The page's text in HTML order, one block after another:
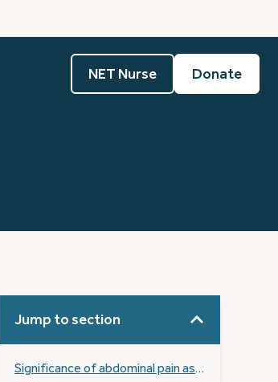
NET Nurse Donate
Jump to section
Significance of abdominal pain as a symptom in NETs